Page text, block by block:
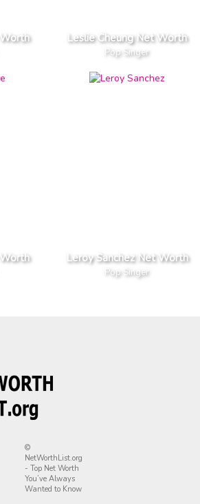
Leslie Cheung Net Worth
Pop Singer
Leroy Sanchez Net Worth
Pop Singer
©
NetWorthList.org
- Top Net Worth
You’ve Always
Wanted to Know